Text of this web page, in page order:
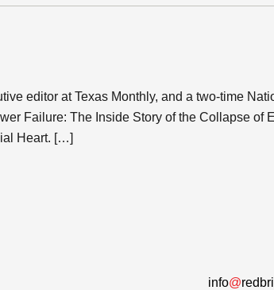
editor at Texas Monthly, and a two-time
Failure: The Inside Story of the Collapse of
Heart. […]
info@